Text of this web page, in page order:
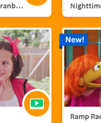
Monster Foodie Truck: Cranberries
Ramp
New!